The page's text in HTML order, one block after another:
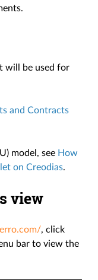
will be used for
and Contracts
model, see How
on Creodias.
view
, click
bar to view the